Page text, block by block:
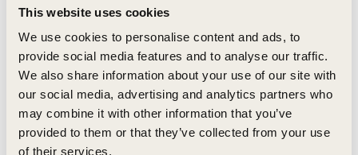
This website uses cookies
We use cookies to personalise content and ads, to
provide social media features and to analyse our traffic.
We also share information about your use of our site with
our social media, advertising and analytics partners who
may combine it with other information that you’ve
provided to them or that they’ve collected from your use
of their services.
Goods Forum and a renewed Advisory
Group
The SCF strives for meaningful engagement
with several key stakeholders, including the
Consumer Goods Forum Forest Positive
Coalition (CGF FCP). Together, the SCF and